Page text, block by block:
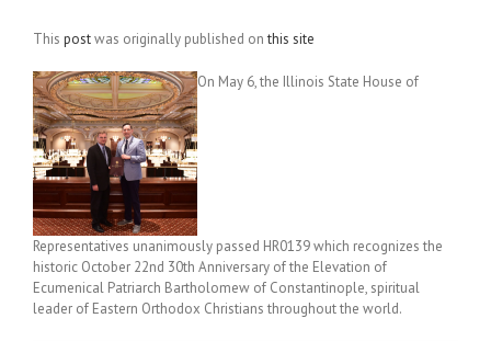
This postwas originally published onthis site
On May 6, the Illinois State House of
Representatives unanimously passed HR0139 which recognizes the
historic October 22nd 30th Anniversary of the Elevation of
Ecumenical Patriarch Bartholomew of Constantinople, spiritual
leader of Eastern Orthodox Christians throughout the world.